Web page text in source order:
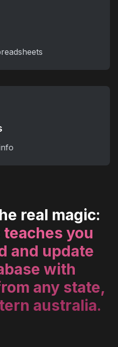
real magic:
you
and update
with
any state,
australia.